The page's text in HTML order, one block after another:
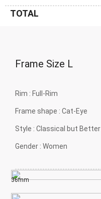
TOTAL
Frame Size L
Rim : Full-Rim
Frame shape : Cat-Eye
Style : Classical but Better
Gender : Women
36mm